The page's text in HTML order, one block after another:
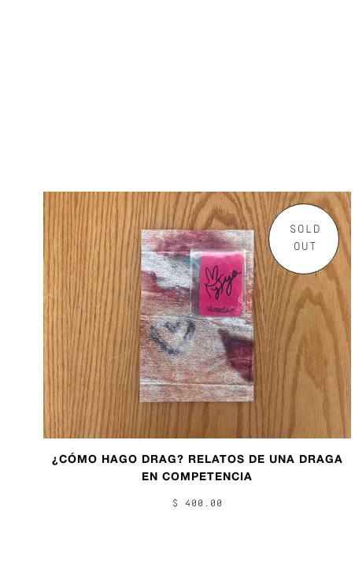
SOLD
OUT
¿CÓMO HAGO DRAG? RELATOS DE UNA DRAGA
EN COMPETENCIA
$ 400.00